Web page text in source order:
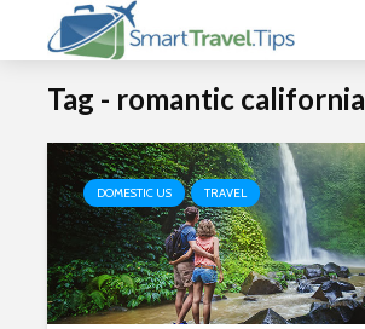
Tag - romantic california
DOMESTIC US TRAVEL